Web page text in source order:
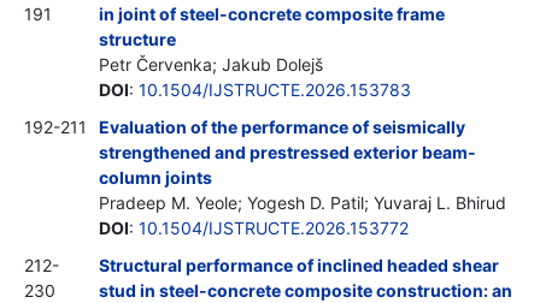
191
in joint of steel-concrete composite frame
structure
Petr Červenka; Jakub Dolejš
DOI: 10.1504/IJSTRUCTE.2026.153783
192-211
Evaluation of the performance of seismically
strengthened and prestressed exterior beam-
column joints
Pradeep M. Yeole; Yogesh D. Patil; Yuvaraj L. Bhirud
DOI: 10.1504/IJSTRUCTE.2026.153772
212-
230
Structural performance of inclined headed shear
stud in steel-concrete composite construction: an